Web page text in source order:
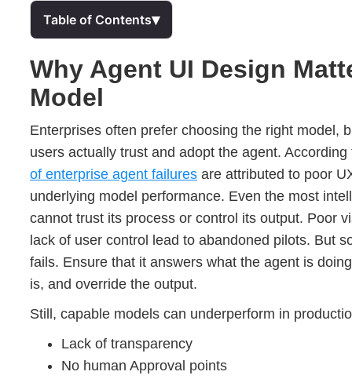
Table of Contents▾
Why Agent UI Design
Model
Enterprises often prefer choosing the right model,
users actually trust and adopt the agent.
of enterprise agent failures are attributed to poor
underlying model performance. Even the most
cannot trust its process or control its output. Poor
lack of user control lead to abandoned pilots. But
fails. Ensure that it answers what the agent is
is, and override the output.
Still, capable models can underperform in
Lack of transparency
No human Approval points